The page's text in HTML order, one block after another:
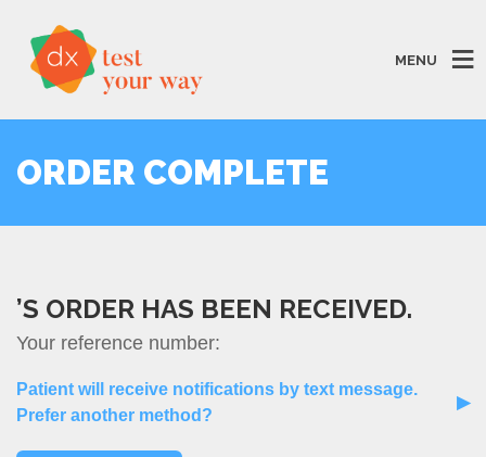
MENU
ORDER COMPLETE
’S ORDER HAS BEEN RECEIVED.
Your reference number:
Patient will receive notifications by text message.
Prefer another method?
▶